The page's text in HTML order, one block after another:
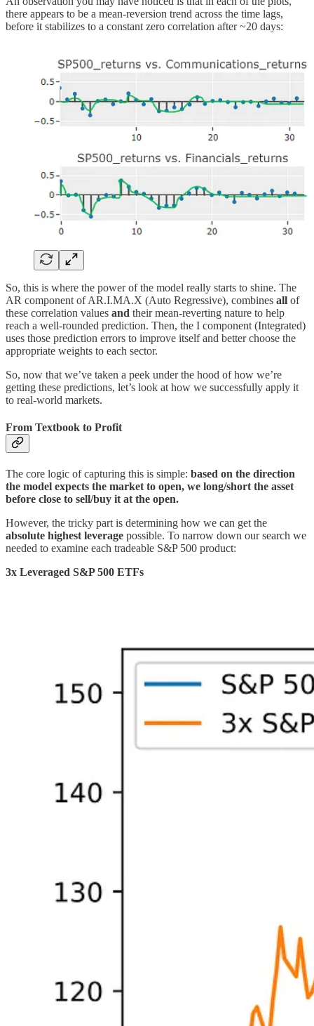
there appears to be a mean-reversion trend across the time lags,
before it stabilizes to a constant zero correlation after ~20 days:
So, this is where the power of the model really starts to shine. The
AR component of AR.I.MA.X (Auto Regressive), combines all of
these correlation values and their mean-reverting nature to help
reach a well-rounded prediction. Then, the I component (Integrated)
uses those prediction errors to improve itself and better choose the
appropriate weights to each sector.
So, now that we’ve taken a peek under the hood of how we’re
getting these predictions, let’s look at how we successfully apply it
to real-world markets.
From Textbook to Profit
The core logic of capturing this is simple: based on the direction
the model expects the market to open, we long/short the asset
before close to sell/buy it at the open.
However, the tricky part is determining how we can get the
absolute highest leverage possible. To narrow down our search we
needed to examine each tradeable S&P 500 product:
3x Leveraged S&P 500 ETFs